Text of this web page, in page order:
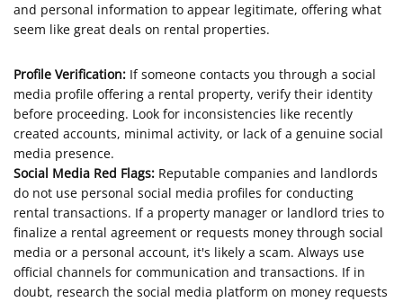
and personal information to appear legitimate, offering what
seem like great deals on rental properties.
Profile Verification: If someone contacts you through a social
media profile offering a rental property, verify their identity
before proceeding. Look for inconsistencies like recently
created accounts, minimal activity, or lack of a genuine social
media presence.
Social Media Red Flags: Reputable companies and landlords
do not use personal social media profiles for conducting
rental transactions. If a property manager or landlord tries to
finalize a rental agreement or requests money through social
media or a personal account, it's likely a scam. Always use
official channels for communication and transactions. If in
doubt, research the social media platform on money requests